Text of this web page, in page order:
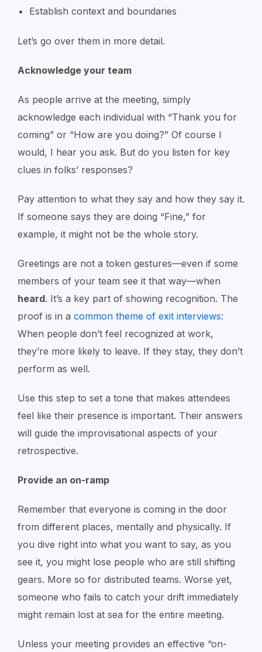
Establish context and boundaries
Let’s go over them in more detail.
Acknowledge your team
As people arrive at the meeting, simply
acknowledge each individual with “Thank you for
coming” or “How are you doing?” Of course I
would, I hear you ask. But do you listen for key
clues in folks’ responses?
Pay attention to what they say and how they say it.
If someone says they are doing “Fine,” for
example, it might not be the whole story.
Greetings are not a token gestures—even if some
members of your team see it that way—when
heard. It’s a key part of showing recognition. The
proof is in a common theme of exit interviews:
When people don’t feel recognized at work,
they’re more likely to leave. If they stay, they don’t
perform as well.
Use this step to set a tone that makes attendees
feel like their presence is important. Their answers
will guide the improvisational aspects of your
retrospective.
Provide an on-ramp
Remember that everyone is coming in the door
from different places, mentally and physically. If
you dive right into what you want to say, as you
see it, you might lose people who are still shifting
gears. More so for distributed teams. Worse yet,
someone who fails to catch your drift immediately
might remain lost at sea for the entire meeting.
Unless your meeting provides an effective “on-